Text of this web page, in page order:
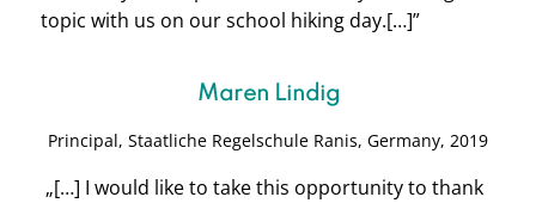
topic with us on our school hiking day.[…]”
Maren Lindig
Principal, Staatliche Regelschule Ranis, Germany, 2019
„[…] I would like to take this opportunity to thank